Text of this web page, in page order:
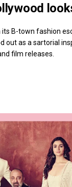
its B-town fashion
out as a sartorial
film releases.